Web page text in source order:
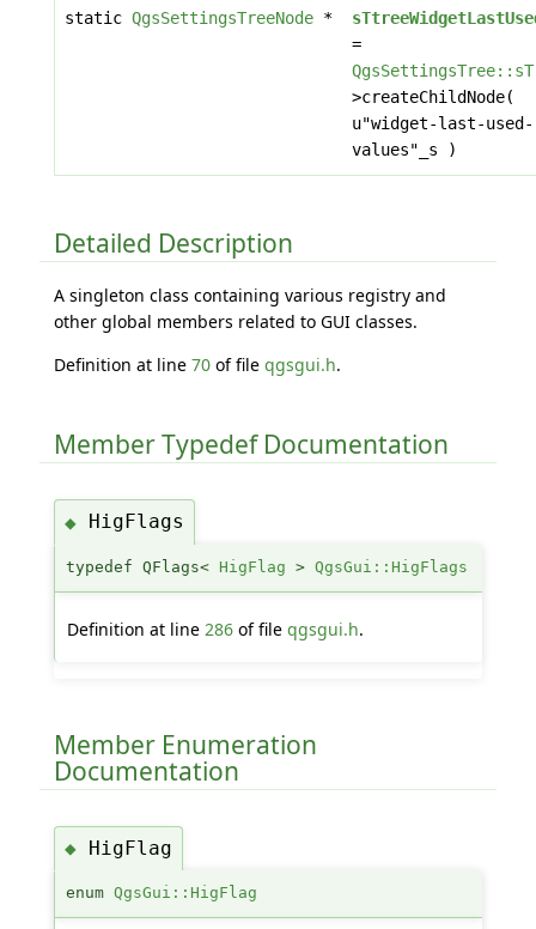
static QgsSettingsTreeNode*
=
>createChildNode(
u"widget-last-used-
values"_s )
Detailed Description
A singleton class containing various registry and
other global members related to GUI classes.
Definition at line 70of file qgsgui.h.
Member Typedef Documentation
◆ HigFlags
typedef QFlags< HigFlag > QgsGui::HigFlags
Definition at line 286of file qgsgui.h.
Member Enumeration
Documentation
◆ HigFlag
enum QgsGui::HigFlag